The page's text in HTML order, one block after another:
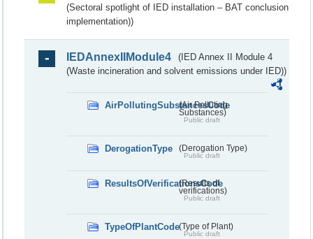
(Sectoral spotlight of IED installation – BAT conclusion
implementation))
IEDAnnexIIModule4
(IED Annex II Module 4
(Waste incineration and solvent emissions under IED))
AirPollutingSubstancesCode
(Air Polluting
Substances)
Public draft
DerogationType (Derogation Type)
Public draft
ResultsOfVerificationsCode
(Results of
verifications)
Public draft
TypeOfPlantCode(Type of Plant)
Public draft